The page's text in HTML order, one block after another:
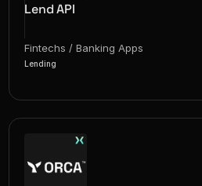
Lend API
Fintechs / Banking Apps
Lending